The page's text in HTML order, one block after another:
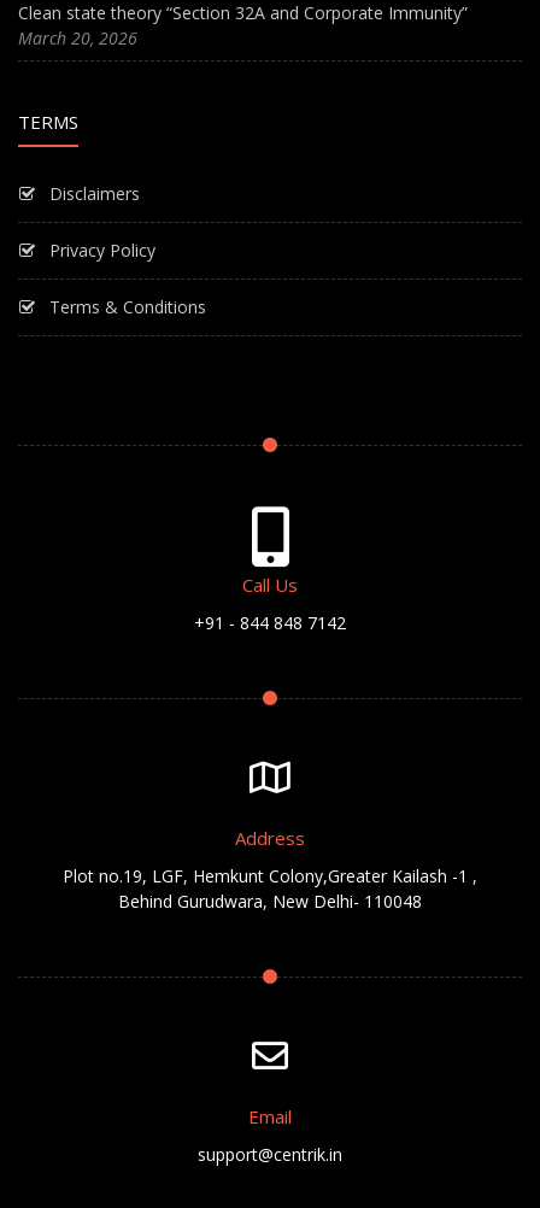
Clean state theory “Section 32A and Corporate Immunity”
March 20, 2026
TERMS
Disclaimers
Privacy Policy
Terms & Conditions
Call Us
+91 - 844 848 7142
Address
Plot no.19, LGF, Hemkunt Colony,Greater Kailash -1 ,
Behind Gurudwara, New Delhi- 110048
Email
support@centrik.in